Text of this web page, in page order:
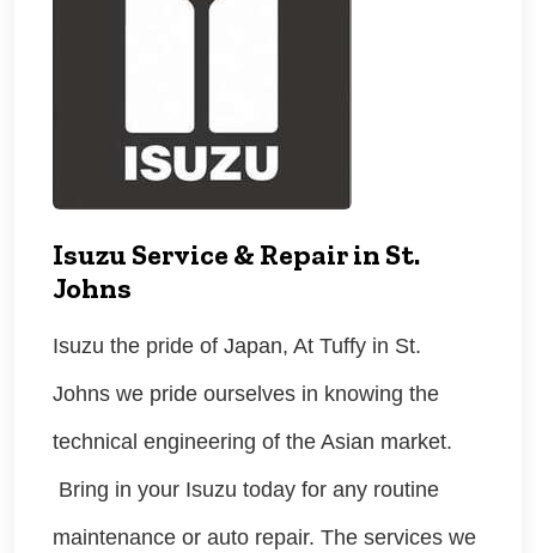
Isuzu Service & Repair in St.
Johns
Isuzu the pride of Japan, At Tuffy in St.
Johns we pride ourselves in knowing the
technical engineering of the Asian market.
Bring in your Isuzu today for any routine
maintenance or auto repair. The services we